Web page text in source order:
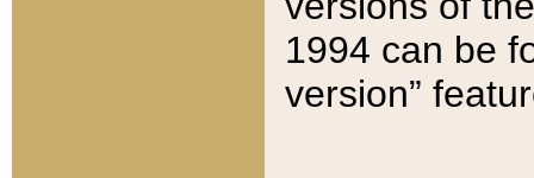
1994 can be
version”